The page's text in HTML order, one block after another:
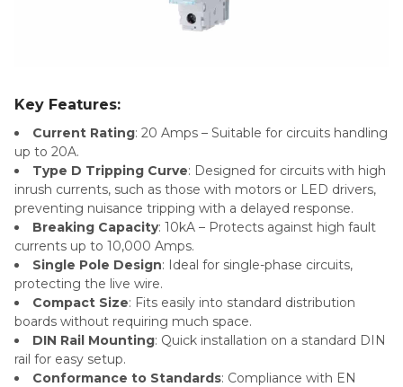
Key Features:
Current Rating: 20 Amps – Suitable for circuits handling
up to 20A.
Type D Tripping Curve: Designed for circuits with high
inrush currents, such as those with motors or LED drivers,
preventing nuisance tripping with a delayed response.
Breaking Capacity: 10kA – Protects against high fault
currents up to 10,000 Amps.
Single Pole Design: Ideal for single-phase circuits,
protecting the live wire.
Compact Size: Fits easily into standard distribution
boards without requiring much space.
DIN Rail Mounting: Quick installation on a standard DIN
rail for easy setup.
Conformance to Standards: Compliance with EN